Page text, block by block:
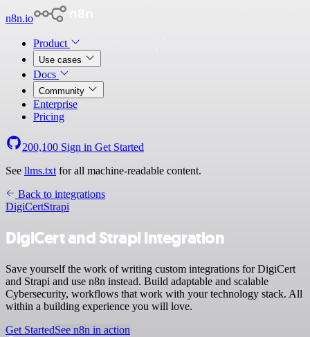
n8n.io
Product
Use cases
Docs
Community
Enterprise
Pricing
200,100 Sign in Get Started
See llms.txt for all machine-readable content.
Back to integrations
DigiCertStrapi
DigiCert and Strapi integration
Save yourself the work of writing custom integrations for DigiCert
and Strapi and use n8n instead. Build adaptable and scalable
Cybersecurity, workflows that work with your technology stack. All
within a building experience you will love.
Get StartedSee n8n in action